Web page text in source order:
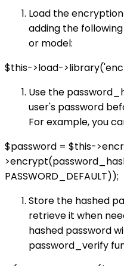
Load the
adding the
or model:
$this->load-
Use the
user's password
For example, you
$password = $this-
PASSWORD_DEFAULT));
Store the hashed
retrieve it when
hashed password
password_verify